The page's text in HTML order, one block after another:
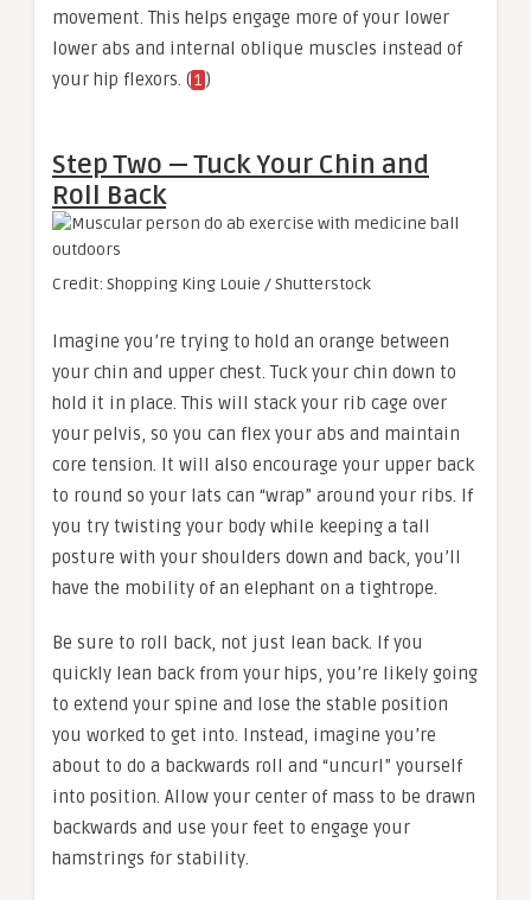
movement. This helps engage more of your lower
lower abs and internal oblique muscles instead of
your hip flexors. (1 )
Step Two — Tuck Your Chin and
Roll Back
Credit: Shopping King Louie / Shutterstock
Imagine you’re trying to hold an orange between
your chin and upper chest. Tuck your chin down to
hold it in place. This will stack your rib cage over
your pelvis, so you can flex your abs and maintain
core tension. It will also encourage your upper back
to round so your lats can “wrap” around your ribs. If
you try twisting your body while keeping a tall
posture with your shoulders down and back, you’ll
have the mobility of an elephant on a tightrope.
Be sure to roll back, not just lean back. If you
quickly lean back from your hips, you’re likely going
to extend your spine and lose the stable position
you worked to get into. Instead, imagine you’re
about to do a backwards roll and “uncurl” yourself
into position. Allow your center of mass to be drawn
backwards and use your feet to engage your
hamstrings for stability.